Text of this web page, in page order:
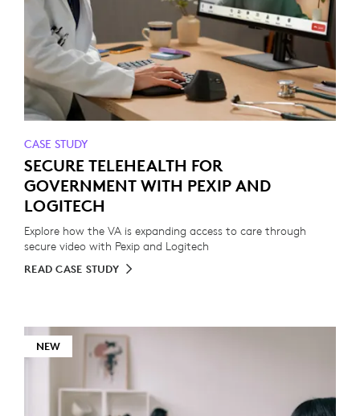
CASE STUDY
SECURE TELEHEALTH FOR
GOVERNMENT WITH PEXIP AND
LOGITECH
Explore how the VA is expanding access to care through
secure video with Pexip and Logitech
READ CASE STUDY
NEW